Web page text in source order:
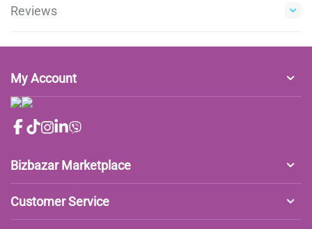
Reviews
My Account
Bizbazar Marketplace
Customer Service